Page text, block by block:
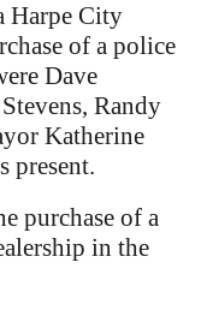
Harpe City
of a police
Dave
Randy
Katherine
present.
purchase of a
in the